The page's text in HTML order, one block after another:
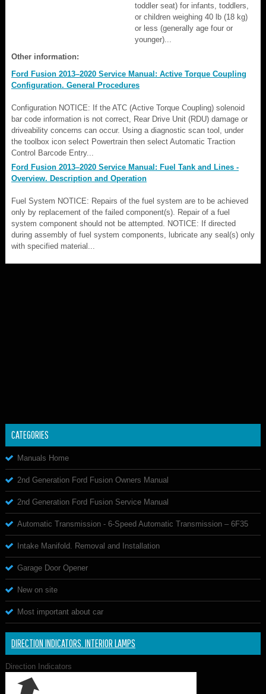
toddler seat) for infants, toddlers,
or children weighing 40 lb (18 kg)
or less (generally age four or
younger)...
Other information:
Ford Fusion 2013–2020 Service Manual: Active Torque Coupling
Configuration. General Procedures
Configuration NOTICE: If the ATC (Active Torque Coupling) solenoid
bar code information is not correct, Rear Drive Unit (RDU) damage or
driveability concerns can occur. Using a diagnostic scan tool, under
the toolbox icon select Powertrain then select Automatic Traction
Control Barcode Entry...
Ford Fusion 2013–2020 Service Manual: Fuel Tank and Lines -
Overview. Description and Operation
Fuel System NOTICE: Repairs of the fuel system are to be achieved
only by replacement of the failed component(s). Repair of a fuel
system component should not be attempted. NOTICE: If directed
during assembly of fuel system components, lubricate any seal(s) only
with specified material...
CATEGORIES
Manuals Home
2nd Generation Ford Fusion Owners Manual
2nd Generation Ford Fusion Service Manual
Automatic Transmission - 6-Speed Automatic Transmission – 6F35
Intake Manifold. Removal and Installation
Garage Door Opener
New on site
Most important about car
DIRECTION INDICATORS. INTERIOR LAMPS
Direction Indicators